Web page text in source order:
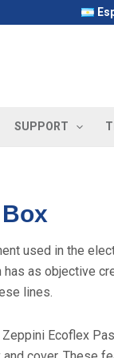
SUPPORT
used in the
as objective
lines.
Ecoflex